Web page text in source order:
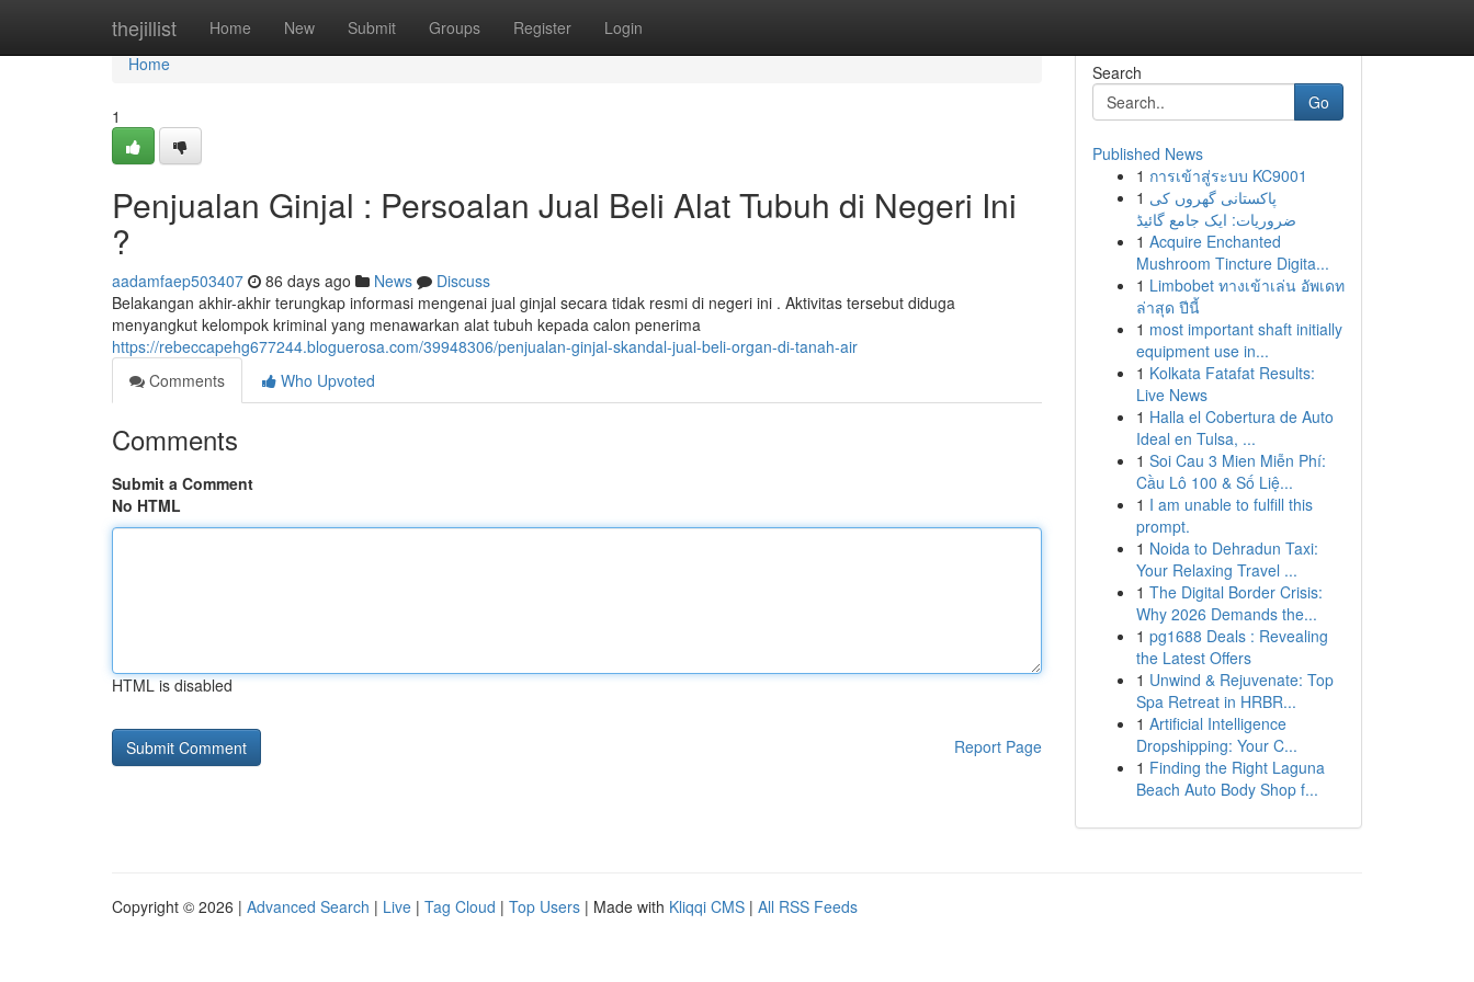
thejillist Home New Submit Groups Register Login
Home
Home
1
Penjualan Ginjal : Persoalan Jual Beli Alat Tubuh di Negeri Ini
?
aadamfaep503407 86 days ago News
Discuss
Belakangan akhir-akhir terungkap informasi mengenai jual ginjal secara tidak resmi di negeri ini . Aktivitas tersebut diduga
menyangkut kelompok kriminal yang menawarkan alat tubuh kepada calon penerima
https://rebeccapehg677244.bloguerosa.com/39948306/penjualan-ginjal-skandal-jual-beli-organ-di-tanah-air
Comments
Who Upvoted
Comments
Submit a Comment
No HTML
HTML is disabled
Report Page
Search
Go
Published News
1 การเข้าสู่ระบบ KC9001
1 پاکستانی گھروں کی
ضروریات: ایک جامع گائیڈ
1 Acquire Enchanted
Mushroom Tincture Digita...
1 Limbobet ทางเข้าเล่น อัพเดท
ล่าสุด ปีนี้
1 most important shaft initially
equipment use in...
1 Kolkata Fatafat Results:
Live News
1 Halla el Cobertura de Auto
Ideal en Tulsa, ...
1 Soi Cau 3 Mien Miễn Phí:
Cầu Lô 100 & Số Liệ...
1 I am unable to fulfill this
prompt.
1 Noida to Dehradun Taxi:
Your Relaxing Travel ...
1 The Digital Border Crisis:
Why 2026 Demands the...
1 pg1688 Deals : Revealing
the Latest Offers
1 Unwind & Rejuvenate: Top
Spa Retreat in HRBR...
1 Artificial Intelligence
Dropshipping: Your C...
1 Finding the Right Laguna
Beach Auto Body Shop f...
Copyright © 2026 | Advanced Search | Live | Tag Cloud | Top Users | Made with Kliqqi CMS | All RSS Feeds